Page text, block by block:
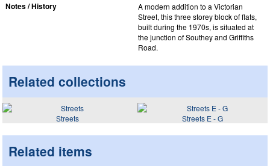
Notes / History
A modern addition to a Victorian
Street, this three storey block of flats,
built during the 1970s, is situated at
the junction of Southey and Griffiths
Road.
Related collections
Streets Streets E - G
Related items